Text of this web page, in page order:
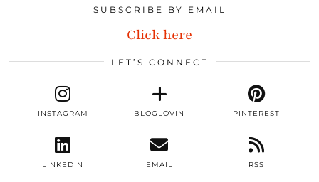
SUBSCRIBE BY EMAIL
Click here
LET’S CONNECT
INSTAGRAM BLOGLOVIN PINTEREST
LINKEDIN EMAIL RSS